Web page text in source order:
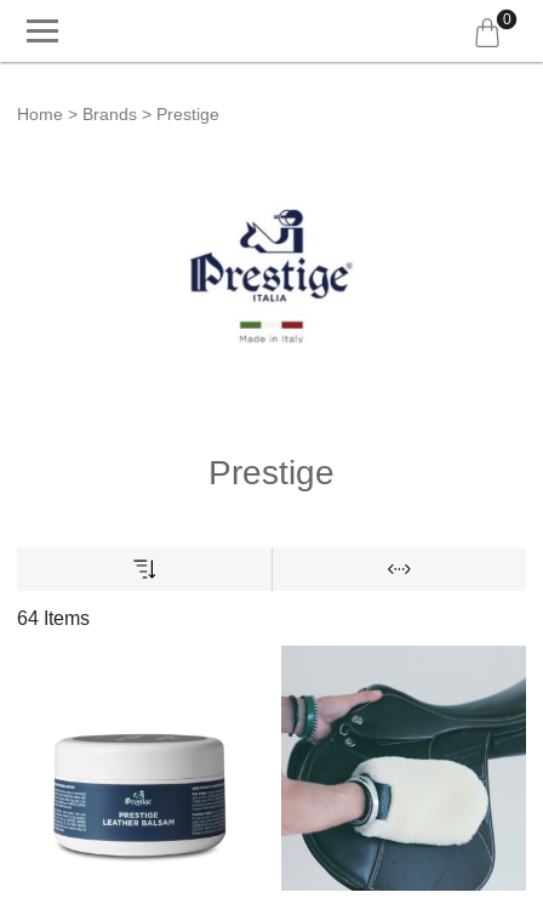
0
Home Brands Prestige
Prestige
64 Items